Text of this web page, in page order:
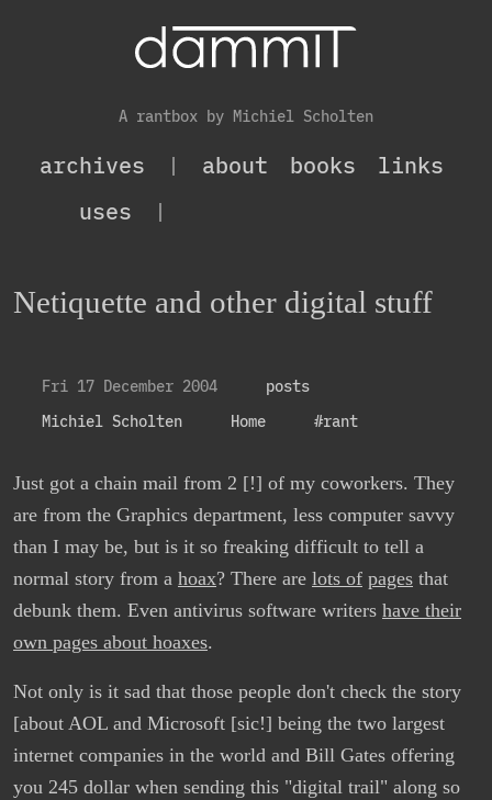
A rantbox by Michiel Scholten
archives | about books
links
uses
|
Netiquette and other digital stuff
Fri 17 December 2004
posts
Michiel Scholten
Home #rant
Just got a chain mail from 2 [!] of my coworkers. They
are from the Graphics department, less computer savvy
than I may be, but is it so freaking difficult to tell a
normal story from a hoax? There are lots of pages that
debunk them. Even antivirus software writers have their
own pages about hoaxes.
Not only is it sad that those people don't check the story
[about AOL and Microsoft [sic!] being the two largest
internet companies in the world and Bill Gates offering
you 245 dollar when sending this "digital trail" along so